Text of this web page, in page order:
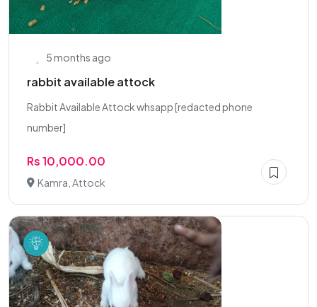
5 months ago
rabbit available attock
Rabbit Available Attock whsapp [redacted phone
number]
Rs 10,000.00
Kamra, Attock